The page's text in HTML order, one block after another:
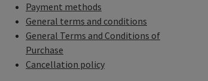
Payment methods
General terms and conditions
General Terms and Conditions of
Purchase
Cancellation policy